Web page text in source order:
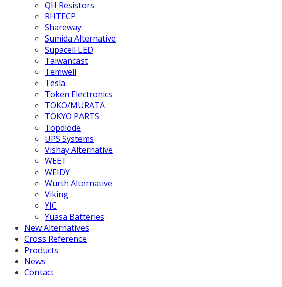
QH Resistors
RHTECP
Shareway
Sumida Alternative
Supacell LED
Taiwancast
Temwell
Tesla
Token Electronics
TOKO/MURATA
TOKYO PARTS
Topdiode
UPS Systems
Vishay Alternative
WEET
WEIDY
Wurth Alternative
Viking
YIC
Yuasa Batteries
New Alternatives
Cross Reference
Products
News
Contact